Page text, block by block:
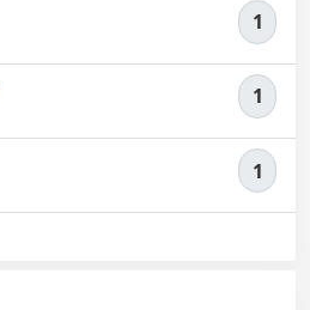
1
1
1